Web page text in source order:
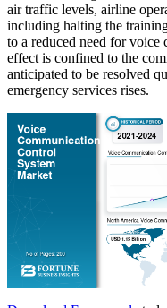
air traffic levels, airline
including halting the
to a reduced need for voice
effect is confined to the
anticipated to be resolved
emergency services rises.